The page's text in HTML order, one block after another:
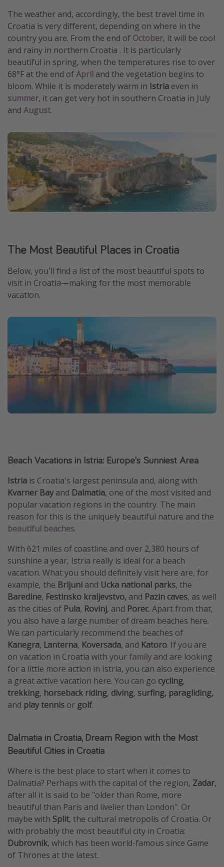
The weather and, accordingly, the best travel time in
Croatia is very different, depending on where in the
country you are. From the end of October, it will be cool
and rainy in northern Croatia . It is particularly
beautiful in spring, when the temperatures rise to over
68°F at the end ofApril and the vegetation begins to
bloom. While it is moderately warm in Istria even in
summer, it can get very hot in southern Croatia in July
and August.
The Most Beautiful Places in Croatia
Below, you'll find a list of the most beautiful spots to
visit in Croatia—making for the most memorable
vacation.
Beach Vacations in Istria: Europe's Sunniest Area
Istria is Croatia's largest peninsula and, along with
Kvarner Bayand Dalmatia, one of the most visited and
popular vacation regions in the country. The main
reason for this is the uniquely beautiful nature and the
beautiful beaches.
With 621 miles of coastline and over 2,380 hours of
sunshine a year, Istria really is ideal for a beach
vacation. What you should definitely visit here are, for
example, the Brijuni and Ucka national parks, the
Baredine, Festinsko kraljevstvo, and Pazin caves, as well
as the cities of Pula, Rovinj, and Porec. Apart from that,
you also have a large number of dream beaches here.
We can particularly recommend the beaches of
Kanegra, Lanterna, Koversada, and Katoro. If you are
on vacation in Croatia with yourfamily and are looking
for a little more action in Istria, you can also experience
a great active vacation here. You can go cycling,
trekking, horseback riding, diving, surfing, paragliding,
and play tennis or golf.
Dalmatia in Croatia, Dream Region with the Most
Beautiful Cities in Croatia
Where is the best place to start when it comes to
Dalmatia? Perhaps with the capital of the region, Zadar,
after all it is said to be "older than Rome, more
beautiful than Paris and livelier than London". Or
maybe with Split, the cultural metropolis of Croatia. Or
with probably the most beautiful city in Croatia:
Dubrovnik, which has been world-famous since Game
of Thrones at the latest.